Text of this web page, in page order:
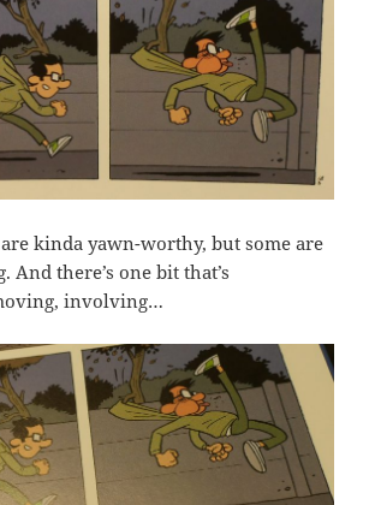
kinda yawn-worthy, but some are
And there’s one bit that’s
involving…